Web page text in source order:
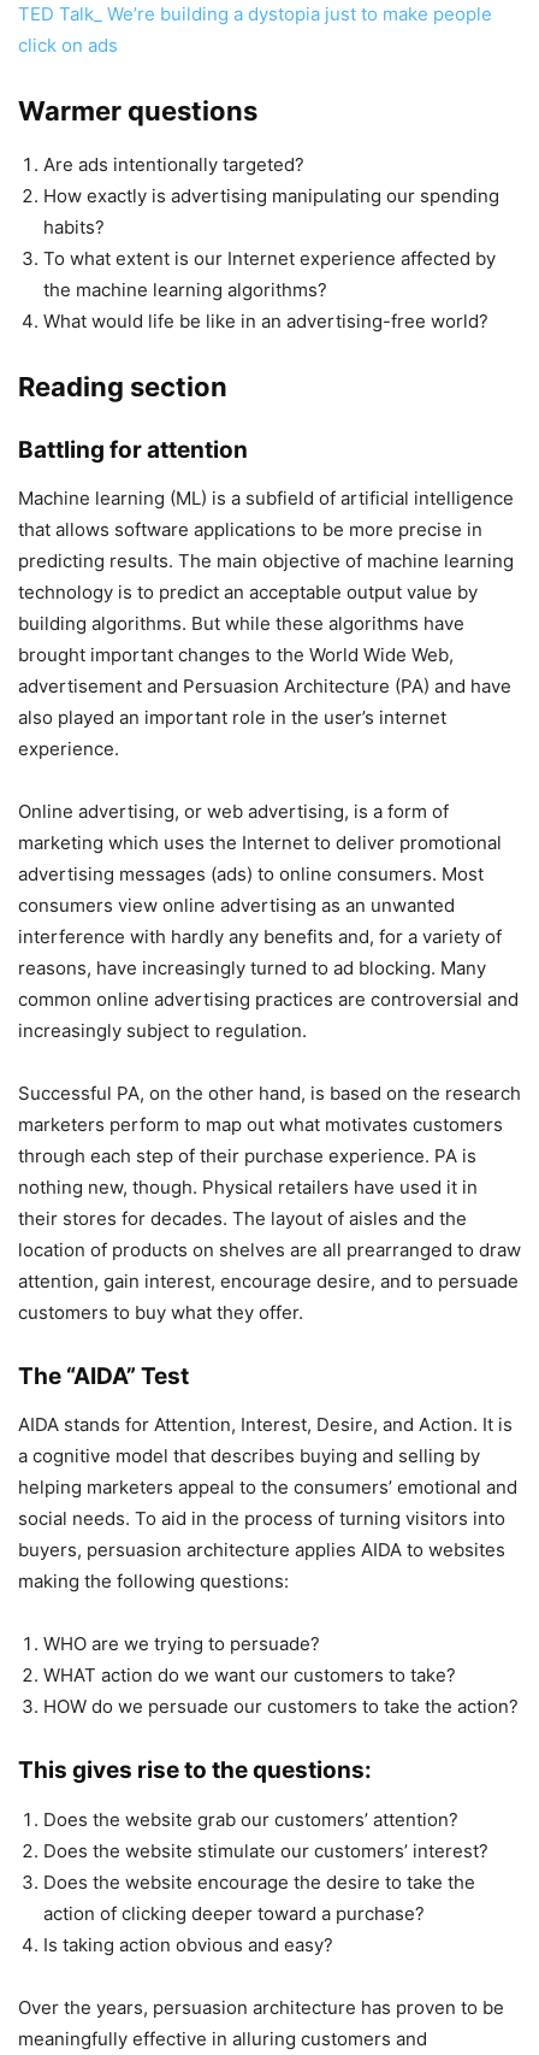
TED Talk_ We’re building a dystopia just to make people
click on ads
Warmer questions
Are ads intentionally targeted?
How exactly is advertising manipulating our spending
habits?
To what extent is our Internet experience affected by
the machine learning algorithms?
What would life be like in an advertising-free world?
Reading section
Battling for attention
Machine learning (ML) is a subfield of artificial intelligence
that allows software applications to be more precise in
predicting results. The main objective of machine learning
technology is to predict an acceptable output value by
building algorithms. But while these algorithms have
brought important changes to the World Wide Web,
advertisement and Persuasion Architecture (PA) and have
also played an important role in the user’s internet
experience.
Online advertising, or web advertising, is a form of
marketing which uses the Internet to deliver promotional
advertising messages (ads) to online consumers. Most
consumers view online advertising as an unwanted
interference with hardly any benefits and, for a variety of
reasons, have increasingly turned to ad blocking. Many
common online advertising practices are controversial and
increasingly subject to regulation.
Successful PA, on the other hand, is based on the research
marketers perform to map out what motivates customers
through each step of their purchase experience. PA is
nothing new, though. Physical retailers have used it in
their stores for decades. The layout of aisles and the
location of products on shelves are all prearranged to draw
attention, gain interest, encourage desire, and to persuade
customers to buy what they offer.
The “AIDA” Test
AIDA stands for Attention, Interest, Desire, and Action. It is
a cognitive model that describes buying and selling by
helping marketers appeal to the consumers’ emotional and
social needs. To aid in the process of turning visitors into
buyers, persuasion architecture applies AIDA to websites
making the following questions:
WHO are we trying to persuade?
WHAT action do we want our customers to take?
HOW do we persuade our customers to take the action?
This gives rise to the questions:
Does the website grab our customers’ attention?
Does the website stimulate our customers’ interest?
Does the website encourage the desire to take the
action of clicking deeper toward a purchase?
Is taking action obvious and easy?
Over the years, persuasion architecture has proven to be
meaningfully effective in alluring customers and